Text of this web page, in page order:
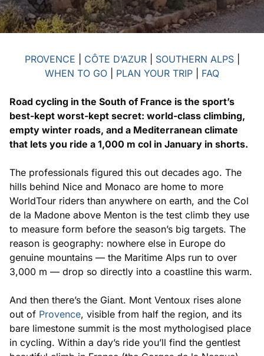
PROVENCE CÔTE D’AZUR| SOUTHERN ALPS|
WHEN TO GO
PLAN YOUR TRIP FAQ
Road cycling in the South of France is the sport’s
best-kept worst-kept secret: world-class climbing,
empty winter roads, and a Mediterranean climate
that lets you ride a 1,000 m col in January in shorts.
The professionals figured this out decades ago. The
hills behind Nice and Monaco are home to more
WorldTour riders than anywhere on earth, and the Col
de la Madone above Menton is the test climb they use
to measure form before the season’s big targets. The
reason is geography: nowhere else in Europe do
genuine mountains — the Maritime Alps run to over
3,000 m — drop so directly into a coastline this warm.
And then there’s the Giant. Mont Ventoux rises alone
out of Provence, visible from half the region, and its
bare limestone summit is the most mythologised place
in cycling. Within a day’s ride you’ll find the gentlest